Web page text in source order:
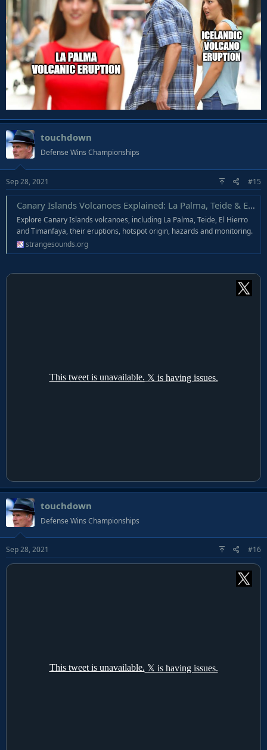
touchdown
Defense Wins Championships
Sep 28, 2021 #15
Canary Islands Volcanoes Explained: La Palma, Teide & El Hierro - Strange Sounds
Explore Canary Islands volcanoes, including La Palma, Teide, El Hierro
and Timanfaya, their eruptions, hotspot origin, hazards and monitoring.
strangesounds.org
touchdown
Defense Wins Championships
Sep 28, 2021 #16